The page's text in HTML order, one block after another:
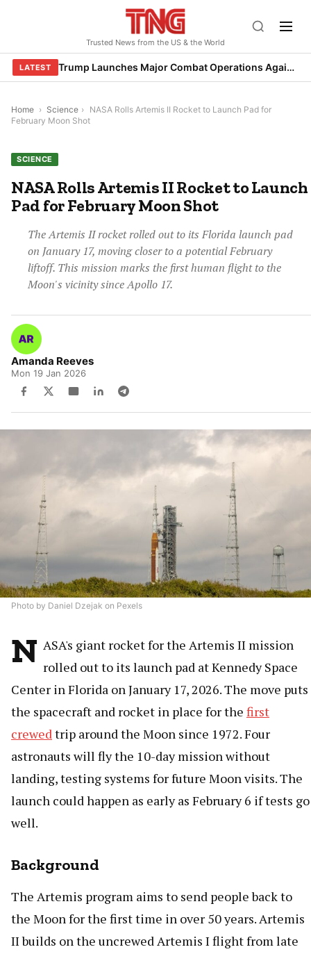
Trusted News from the US & the World
LATEST Trump Launches Major Combat Operations Against Iran, Calls for Regime Change
Home › Science › NASA Rolls Artemis II Rocket to Launch Pad for
February Moon Shot
SCIENCE
NASA Rolls Artemis II Rocket to Launch
Pad for February Moon Shot
The Artemis II rocket rolled out to its Florida launch pad
on January 17, moving closer to a potential February
liftoff. This mission marks the first human flight to the
Moon's vicinity since Apollo 17.
Amanda Reeves
Mon 19 Jan 2026
Photo by Daniel Dzejak on Pexels
N ASA's giant rocket for the Artemis II mission
rolled out to its launch pad at Kennedy Space
Center in Florida on January 17, 2026. The move puts
the spacecraft and rocket in place for the first
crewedtrip around the Moon since 1972. Four
astronauts will fly the 10-day mission without
landing, testing systems for future Moon visits. The
launch could happen as early as February 6 if tests go
well.
Background
The Artemis program aims to send people back to
the Moon for the first time in over 50 years. Artemis
II builds on the uncrewed Artemis I flight from late